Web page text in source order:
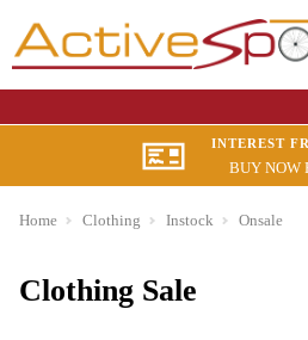
INTEREST
BUY NOW
Home Clothing Instock Onsale
Clothing Sale